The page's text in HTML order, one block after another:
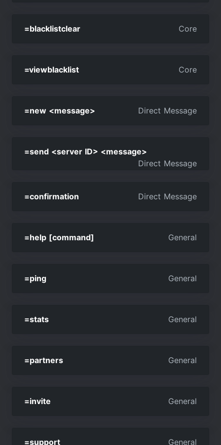
=blacklistclear Core
=viewblacklist Core
=new <message> Direct Message
=send <server ID> <message>
Direct Message
=confirmation Direct Message
=help [command] General
=ping General
=stats General
=partners General
=invite General
=support General